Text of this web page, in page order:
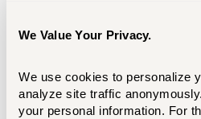
We Value Your Privacy.
We use cookies to personalize
analyze site traffic
your personal information. For
own
would
school.”